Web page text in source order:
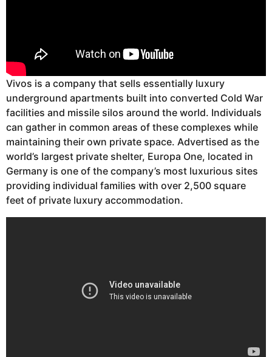
Vivos is a company that sells essentially luxury
underground apartments built into converted Cold War
facilities and missile silos around the world. Individuals
can gather in common areas of these complexes while
maintaining their own private space. Advertised as the
world’s largest private shelter, Europa One, located in
Germany is one of the company’s most luxurious sites
providing individual families with over 2,500 square
feet of private luxury accommodation.